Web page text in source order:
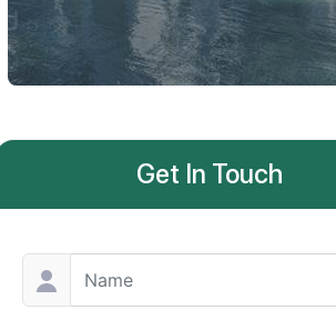
Get In Touch